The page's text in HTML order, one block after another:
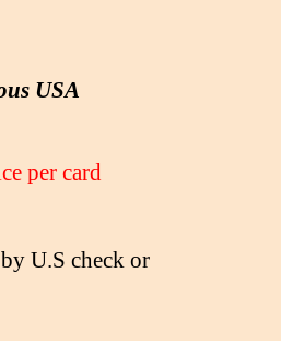
USA
per card
U.S check or